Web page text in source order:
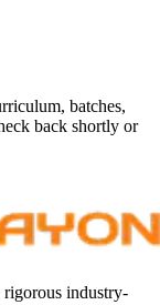
batches,
back shortly or
industry-